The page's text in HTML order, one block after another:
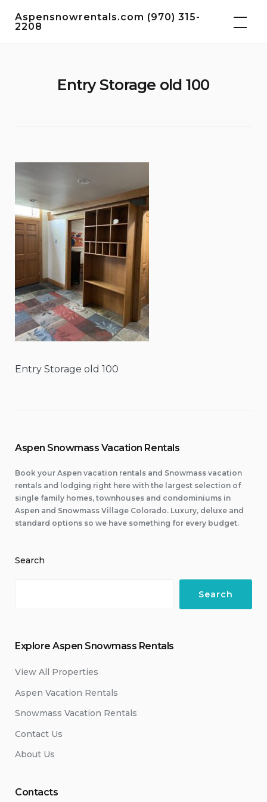
Aspensnowrentals.com (970) 315-
2208
Entry Storage old 100
Entry Storage old 100
Aspen Snowmass Vacation Rentals
Book your Aspen vacation rentals and Snowmass vacation
rentals and lodging right here with the largest selection of
single family homes, townhouses and condominiums in
Aspen and Snowmass Village Colorado. Luxury, deluxe and
standard options so we have something for every budget.
Search
Search
Explore Aspen Snowmass Rentals
View All Properties
Aspen Vacation Rentals
Snowmass Vacation Rentals
Contact Us
About Us
Contacts